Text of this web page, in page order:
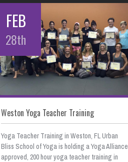
FEB
28th
Weston Yoga Teacher Training
Yoga Teacher Training in Weston, FL Urban
Bliss School of Yoga is holding a Yoga Alliance
approved, 200 hour yoga teacher training in